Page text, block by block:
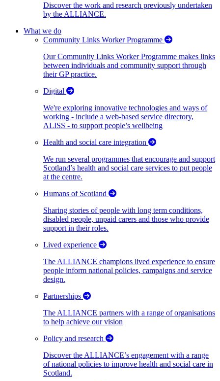
Discover the work and research previously undertaken
by the ALLIANCE.
What we do
Community Links Worker Programme
Our Community Links Worker Programme makes links
between individuals and community support through
their GP practice.
Digital
We're exploring innovative technologies and ways of
working - include a web-based service directory,
ALISS - to support people’s wellbeing
Health and social care integration
We run several programmes that encourage and support
Scotland’s health and social care services to put people
at the centre.
Humans of Scotland
Sharing stories of people with long term conditions,
disabled people, unpaid carers and those who provide
support in their roles.
Lived experience
The ALLIANCE champions lived experience to ensure
people inform national policies, campaigns and service
design.
Partnerships
The ALLIANCE partners with a range of organisations
to help achieve our vision
Policy and research
Discover the ALLIANCE’s engagement with a range
of national policies to improve health and social care in
Scotland.